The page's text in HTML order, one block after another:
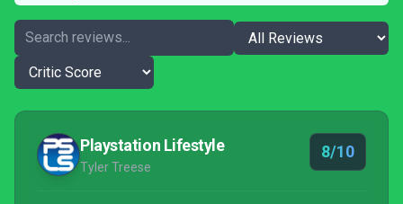
Playstation Lifestyle
Tyler Treese
8/10